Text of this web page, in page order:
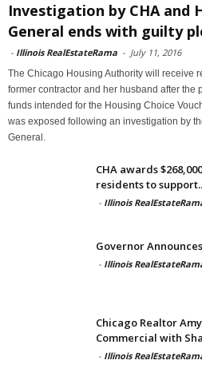
Investigation by CHA and
General ends with guilty
- Illinois RealEstateRama - July 11, 2016
The Chicago Housing Authority will receive
former contractor and her husband after the
funds intended for the Housing Choice
was exposed following an investigation by
General.
CHA awards
residents to
- Illinois
Governor
- Illinois
Chicago Realtor
Commercial with
- Illinois